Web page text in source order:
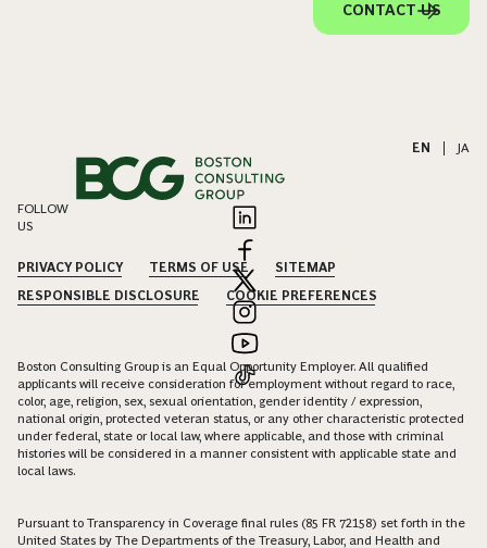
CONTACT US
EN JA
FOLLOW
US
PRIVACY POLICY TERMS OF USE
SITEMAP
RESPONSIBLE DISCLOSURE
COOKIE PREFERENCES
Boston Consulting Group is an Equal Opportunity Employer. All qualified
applicants will receive consideration for employment without regard to race,
color, age, religion, sex, sexual orientation, gender identity / expression,
national origin, protected veteran status, or any other characteristic protected
under federal, state or local law, where applicable, and those with criminal
histories will be considered in a manner consistent with applicable state and
local laws.
Pursuant to Transparency in Coverage final rules (85 FR 72158) set forth in the
United States by The Departments of the Treasury, Labor, and Health and